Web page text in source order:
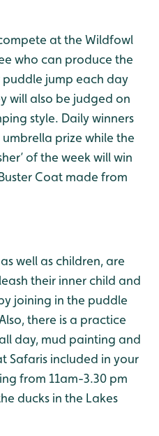
at the Wildfowl
who can produce the
jump each day
will also be judged on
style. Daily winners
prize while the
of the week will win
Coat made from
well as children, are
their inner child and
joining in the puddle
there is a practice
day, mud painting and
Safaris included in your
from 11am-3.30 pm
ducks in the Lakes